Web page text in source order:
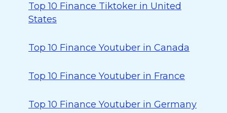
Top 10 Finance Tiktoker in United
States
Top 10 Finance Youtuber in Canada
Top 10 Finance Youtuber in France
Top 10 Finance Youtuber in Germany